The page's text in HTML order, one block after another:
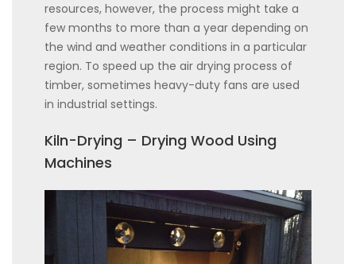
resources, however, the process might take a
few months to more than a year depending on
the wind and weather conditions in a particular
region. To speed up the air drying process of
timber, sometimes heavy-duty fans are used
in industrial settings.
Kiln-Drying – Drying Wood Using
Machines